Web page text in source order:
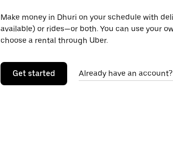
Make money in Dhuri on your schedule with
available) or rides—or both. You can use your
choose a rental through Uber.
Get started Already have an